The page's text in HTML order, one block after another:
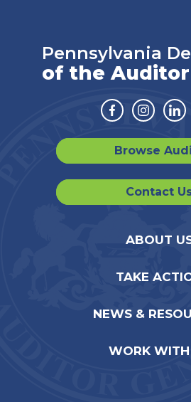
Pennsylvania
of the Auditor
Facebook
Browse
Contact
ABOUT
TAKE
NEWS &
WORK WITH